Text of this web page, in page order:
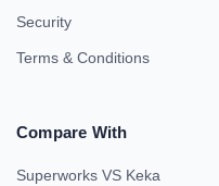
Security
Terms & Conditions
Compare With
Superworks VS Keka